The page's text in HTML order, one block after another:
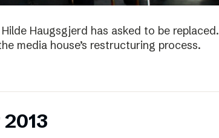
Haugsgjerd has asked to be replaced.
media house’s restructuring process.